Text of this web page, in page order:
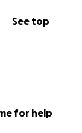
See top
for help